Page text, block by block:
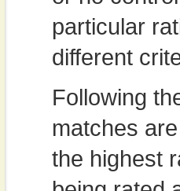
particular
different
Following
matches
the highest